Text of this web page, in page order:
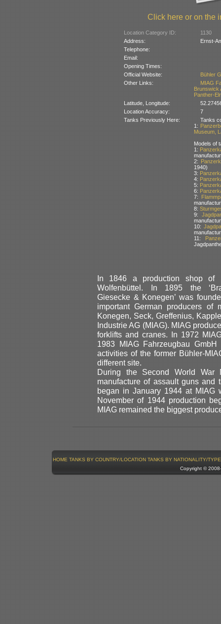
Click here or on the
Location Category ID:
1130
Address:
Ernst-
Telephone:
Email:
Opening Times:
Official Website:
Bühler
Other Links:
MIAG
Brunswick
Panther-
Latitude, Longitude:
Location Accuracy:
7
Tanks Previously Here:
Tanks
1:
Museum,
Models of
1:
2:
1940)
3:
4:
5:
6:
7:
8:
9:
10:
11:
In 1846 a production shop of
Wolfenbüttel. In 1895 the
Giesecke & Konegen’ was
important German producers of
Konegen, Seck, Greffenius,
Industrie AG (MIAG). MIAG
forklifts and cranes. In 1972
1983 MIAG Fahrzeugbau
activities of the former Bühler-
different site.
During the Second World
manufacture of assault guns and
began in January 1944 at MIAG
November of 1944 production
MIAG remained the biggest
HOME TANKS BY COUNTRY/LOCATION TANKS BY NATIONALITY/TYPE
Copyright ©